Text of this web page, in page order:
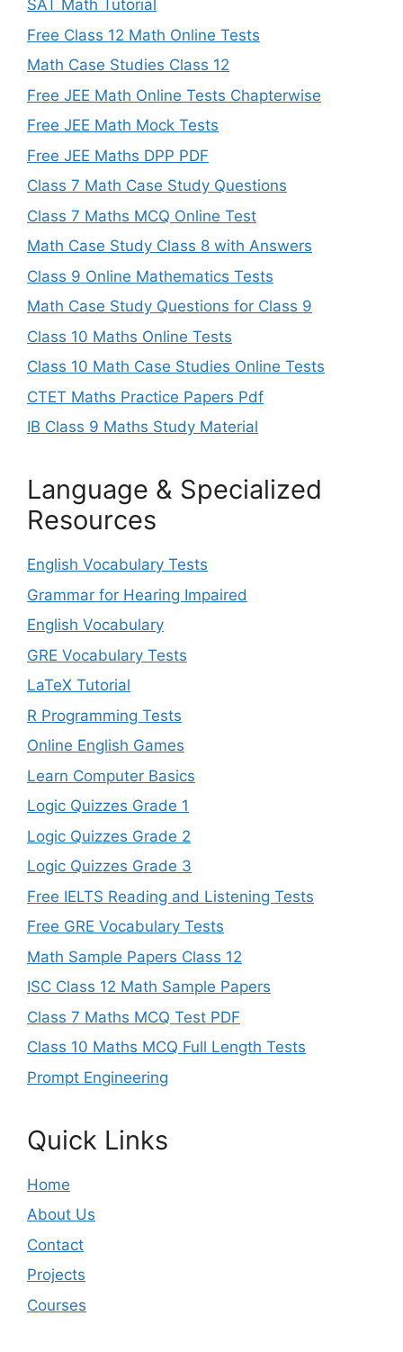
SAT Math Tutorial
Free Class 12 Math Online Tests
Math Case Studies Class 12
Free JEE Math Online Tests Chapterwise
Free JEE Math Mock Tests
Free JEE Maths DPP PDF
Class 7 Math Case Study Questions
Class 7 Maths MCQ Online Test
Math Case Study Class 8 with Answers
Class 9 Online Mathematics Tests
Math Case Study Questions for Class 9
Class 10 Maths Online Tests
Class 10 Math Case Studies Online Tests
CTET Maths Practice Papers Pdf
IB Class 9 Maths Study Material
Language & Specialized
Resources
English Vocabulary Tests
Grammar for Hearing Impaired
English Vocabulary
GRE Vocabulary Tests
LaTeX Tutorial
R Programming Tests
Online English Games
Learn Computer Basics
Logic Quizzes Grade 1
Logic Quizzes Grade 2
Logic Quizzes Grade 3
Free IELTS Reading and Listening Tests
Free GRE Vocabulary Tests
Math Sample Papers Class 12
ISC Class 12 Math Sample Papers
Class 7 Maths MCQ Test PDF
Class 10 Maths MCQ Full Length Tests
Prompt Engineering
Quick Links
Home
About Us
Contact
Projects
Courses